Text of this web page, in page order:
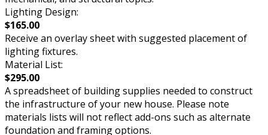
Lighting Design:
$165.00
Receive an overlay sheet with suggested placement of
lighting fixtures.
Material List:
$295.00
A spreadsheet of building supplies needed to construct
the infrastructure of your new house. Please note
materials lists will not reflect add-ons such as alternate
foundation and framing options.